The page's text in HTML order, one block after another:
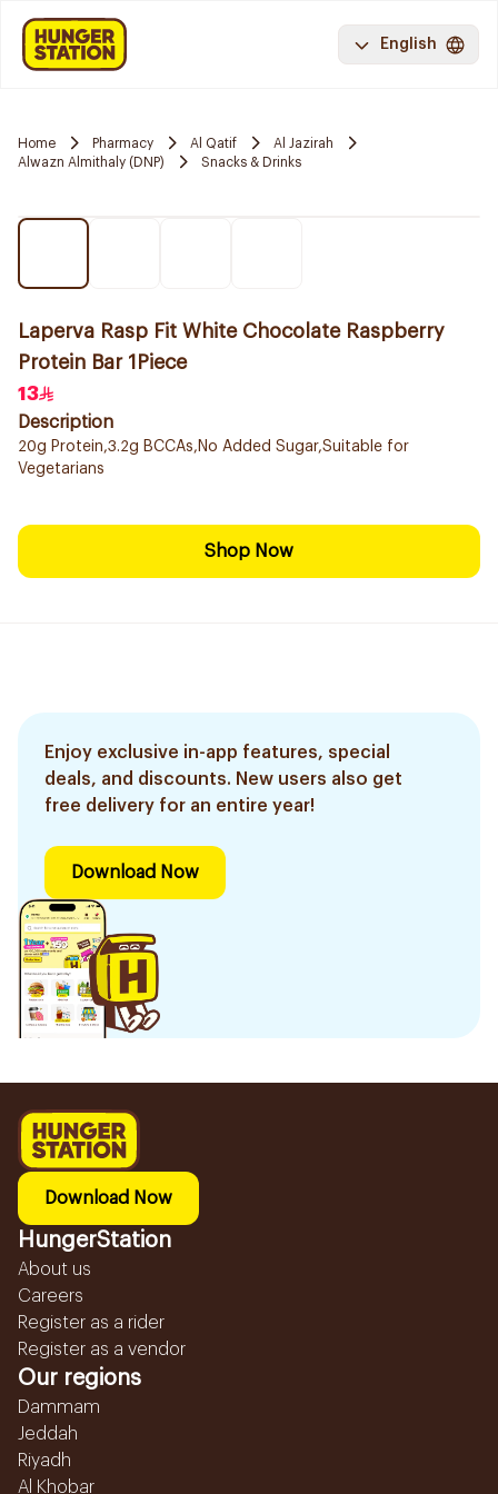
English
Home Pharmacy Al Qatif
Al Jazirah
Alwazn Almithaly (DNP)
Snacks & Drinks
Laperva Rasp Fit White Chocolate Raspberry
Protein Bar 1Piece
13
Description
20g Protein,3.2g BCCAs,No Added Sugar,Suitable for
Vegetarians
Shop Now
Enjoy exclusive in-app features, special
deals, and discounts. New users also get
free delivery for an entire year!
Download Now
Download Now
HungerStation
About us
Careers
Register as a rider
Register as a vendor
Our regions
Dammam
Jeddah
Riyadh
Al Khobar